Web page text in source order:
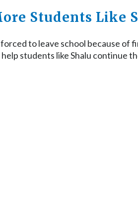
Students Like
to leave school because of
students like Shalu continue